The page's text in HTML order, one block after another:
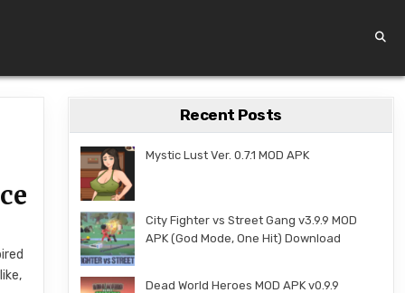
Recent Posts
Mystic Lust Ver. 0.7.1 MOD APK
City Fighter vs Street Gang v3.9.9 MOD
APK (God Mode, One Hit) Download
Dead World Heroes MOD APK v0.9.9